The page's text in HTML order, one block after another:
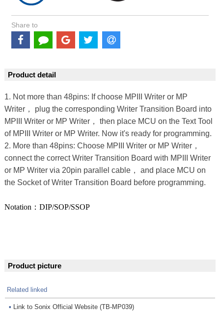
Share to
Product detail
1. Not more than 48pins: If choose MPIII Writer or MP
Writer， plug the corresponding Writer Transition Board into
MPIII Writer or MP Writer， then place MCU on the Text Tool
of MPIII Writer or MP Writer. Now it's ready for programming.
2. More than 48pins: Choose MPIII Writer or MP Writer，
connect the correct Writer Transition Board with MPIII Writer
or MP Writer via 20pin parallel cable， and place MCU on
the Socket of Writer Transition Board before programming.
Notation：DIP/SOP/SSOP
Product picture
Related linked
▪ Link to Sonix Official Website (TB-MP039)